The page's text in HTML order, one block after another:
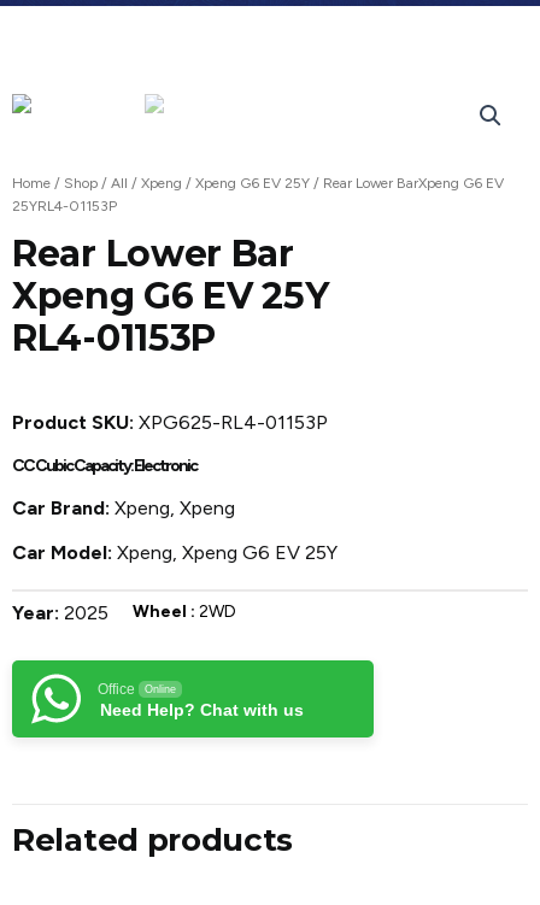
Home / Shop / All / Xpeng / Xpeng G6 EV 25Y / Rear Lower BarXpeng G6 EV
25YRL4-01153P
Rear Lower Bar
Xpeng G6 EV 25Y
RL4-01153P
Product SKU: XPG625-RL4-01153P
CC Cubic Capacity: Electronic
Car Brand: Xpeng, Xpeng
Car Model: Xpeng, Xpeng G6 EV 25Y
Year: 2025 Wheel : 2WD
Office Online
Need Help? Chat with us
Related products